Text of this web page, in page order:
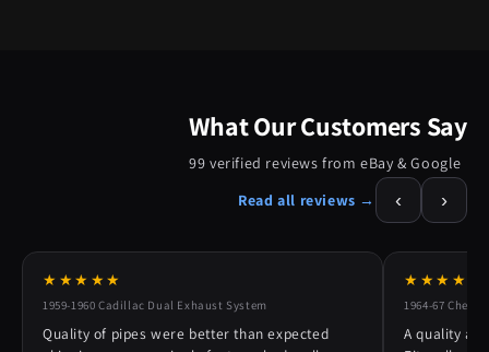
What Our Customers Say
99 verified reviews from eBay & Google
Read all reviews →
‹ ›
★★★★★
1959-1960 Cadillac Dual Exhaust System
Quality of pipes were better than expected
★★★★★
1964-67
A quality